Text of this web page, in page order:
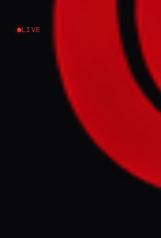
LIVE
returned -
NEWS SUMMARY
Adel Matlabnejad, a
Ahvaz, was killed on
January 8-9 events,
linked estimates
40,000 dead. His